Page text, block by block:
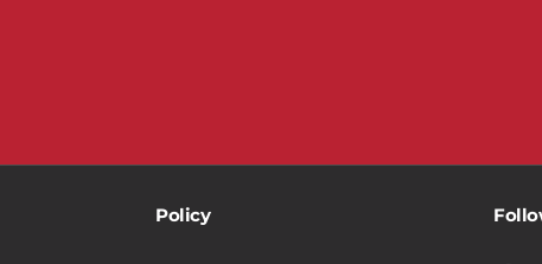
Policy